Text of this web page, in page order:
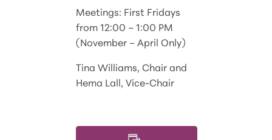
Meetings: First Fridays
from 12:00 – 1:00 PM
(November – April Only)
Tina Williams, Chair and
Hema Lall, Vice-Chair